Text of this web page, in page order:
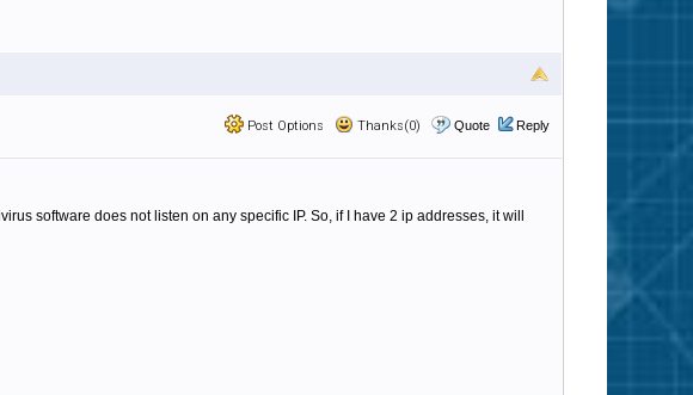
Post Options Thanks(0) Quote Reply
software does not listen on any specific IP. So, if I have 2 ip addresses, it will